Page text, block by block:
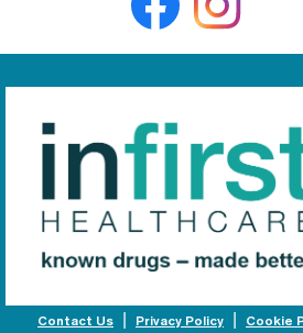
Contact Us Privacy Policy Cookie